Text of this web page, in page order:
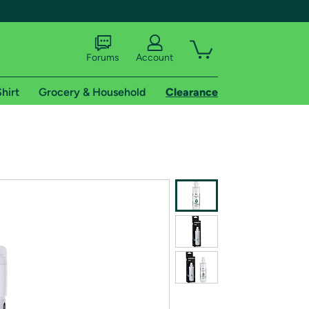
shipping addresses.
Forums Account
Grocery & Household Clearance